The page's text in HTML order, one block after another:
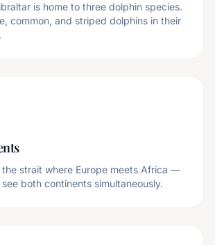
is home to three dolphin species.
common, and striped dolphins in their
the strait where Europe meets Africa —
both continents simultaneously.